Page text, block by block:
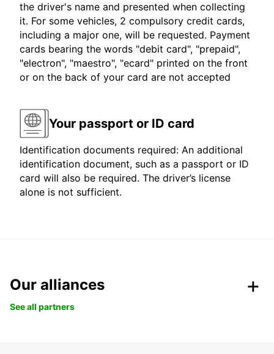
the driver's name and presented when collecting
it. For some vehicles, 2 compulsory credit cards,
including a major one, will be requested. Payment
cards bearing the words "debit card", "prepaid",
"electron", "maestro", "ecard" printed on the front
or on the back of your card are not accepted
Your passport or ID card
Identification documents required: An additional
identification document, such as a passport or ID
card will also be required. The driver’s license
alone is not sufficient.
Our alliances
See all partners